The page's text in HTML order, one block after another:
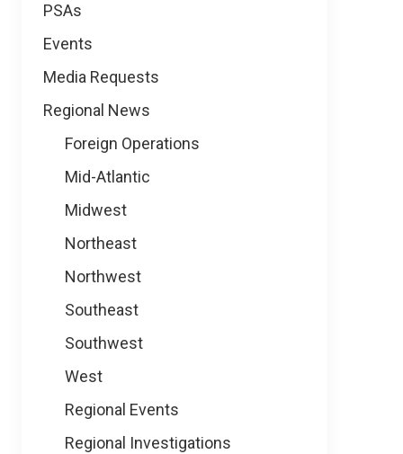
PSAs
Events
Media Requests
Regional News
Foreign Operations
Mid-Atlantic
Midwest
Northeast
Northwest
Southeast
Southwest
West
Regional Events
Regional Investigations